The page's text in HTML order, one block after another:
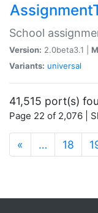
School
Version: 2.0beta3.1 |
Variants: universal
41,515 port(s)
Page 22 of 2,076 |
« … 18